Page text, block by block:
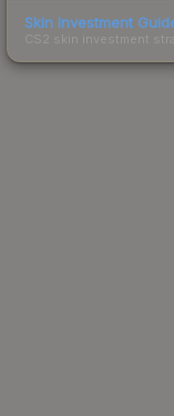
Skin Investment
CS2 skin investment